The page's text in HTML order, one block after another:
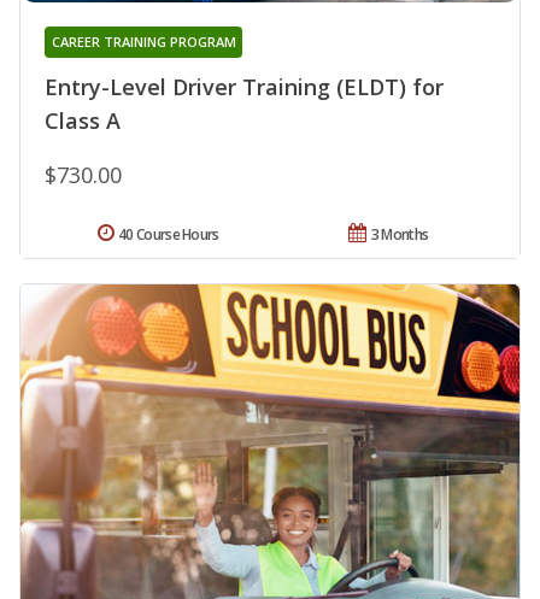
Entry-Level Driver Training (ELDT) for
Class A
CAREER TRAINING PROGRAM
$730.00
3 Months
40 Course Hours